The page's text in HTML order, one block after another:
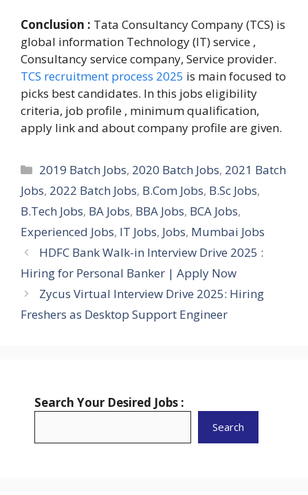
Conclusion : Tata Consultancy Company (TCS) is
global information Technology (IT) service ,
Consultancy service company, Service provider.
TCS recruitment process 2025 is main focused to
picks best candidates. In this jobs eligibility
criteria, job profile , minimum qualification,
apply link and about company profile are given.
Categories
2019 Batch Jobs, 2020 Batch Jobs, 2021 Batch
Jobs, 2022 Batch Jobs, B.Com Jobs, B.Sc Jobs,
B.Tech Jobs, BA Jobs, BBA Jobs, BCA Jobs,
Experienced Jobs, IT Jobs, Jobs, Mumbai Jobs
HDFC Bank Walk-in Interview Drive 2025 :
Hiring for Personal Banker | Apply Now
Zycus Virtual Interview Drive 2025: Hiring
Freshers as Desktop Support Engineer
Search Your Desired Jobs :
Search